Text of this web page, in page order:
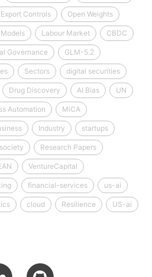
Export Controls Open Weights
Labour Market CBDC
Governance GLM-5.2
Sectors digital securities
Drug Discovery AI Bias UN
Automation MiCA
Industry startups
society Research Papers
VentureCapital
financial-services us-ai
cloud Resilience US-ai